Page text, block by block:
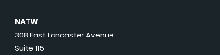
NATW
308 East Lancaster Avenue
Suite 115